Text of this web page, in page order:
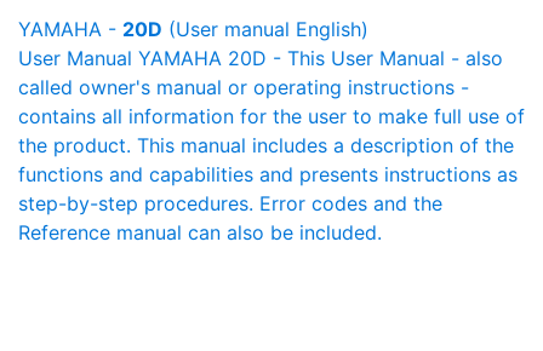
YAMAHA - 20D (User manual English)
User Manual YAMAHA 20D - This User Manual - also
called owner's manual or operating instructions -
contains all information for the user to make full use of
the product. This manual includes a description of the
functions and capabilities and presents instructions as
step-by-step procedures. Error codes and the
Reference manual can also be included.